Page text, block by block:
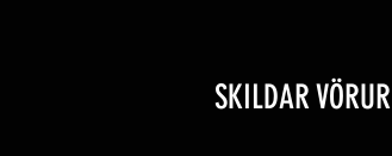
SKILDAR VÖRUR